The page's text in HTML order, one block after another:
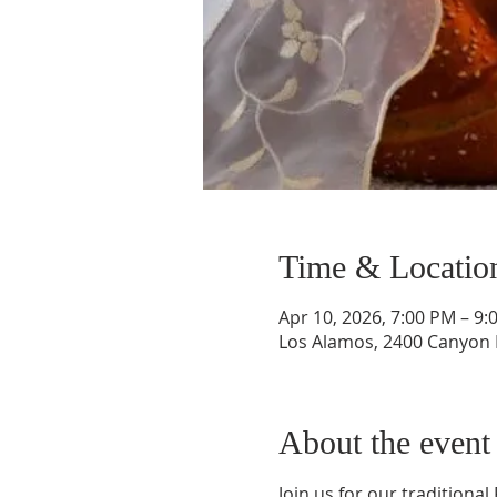
Time &
Apr 10, 2026, 7:00 PM –
Los Alamos, 2400 Canyon
About the event